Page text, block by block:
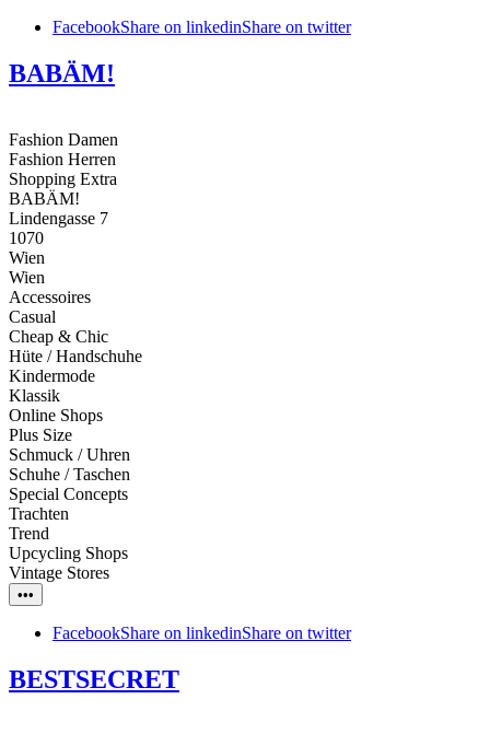
FacebookShare on linkedinShare on twitter
BABÄM!
Fashion Damen
Fashion Herren
Shopping Extra
BABÄM!
Lindengasse 7
1070
Wien
Wien
Accessoires
Casual
Cheap & Chic
Hüte / Handschuhe
Kindermode
Klassik
Online Shops
Plus Size
Schmuck / Uhren
Schuhe / Taschen
Special Concepts
Trachten
Trend
Upcycling Shops
Vintage Stores
•••
FacebookShare on linkedinShare on twitter
BESTSECRET